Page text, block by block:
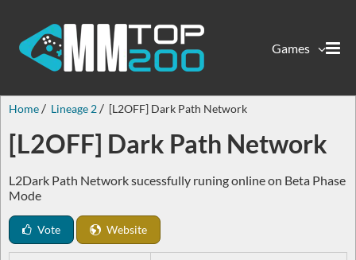
Games
Home Lineage 2 [L2OFF] Dark Path Network
[L2OFF] Dark Path Network
L2Dark Path Network sucessfully runing online on Beta Phase
Mode
Vote Website